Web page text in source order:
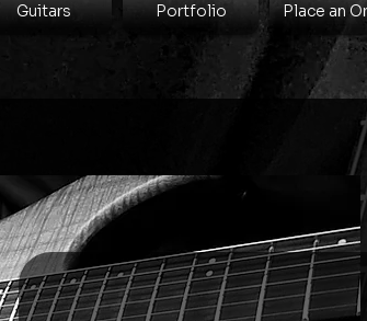
Guitars Portfolio Place an